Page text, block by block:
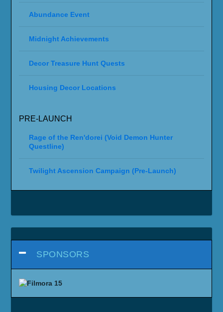
Abundance Event
Midnight Achievements
Decor Treasure Hunt Quests
Housing Decor Locations
PRE-LAUNCH
Rage of the Ren'dorei (Void Demon Hunter
Questline)
Twilight Ascension Campaign (Pre-Launch)
SPONSORS